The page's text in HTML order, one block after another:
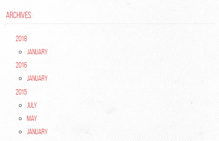
ARCHIVES:
2018
January
2016
January
2015
July
May
January